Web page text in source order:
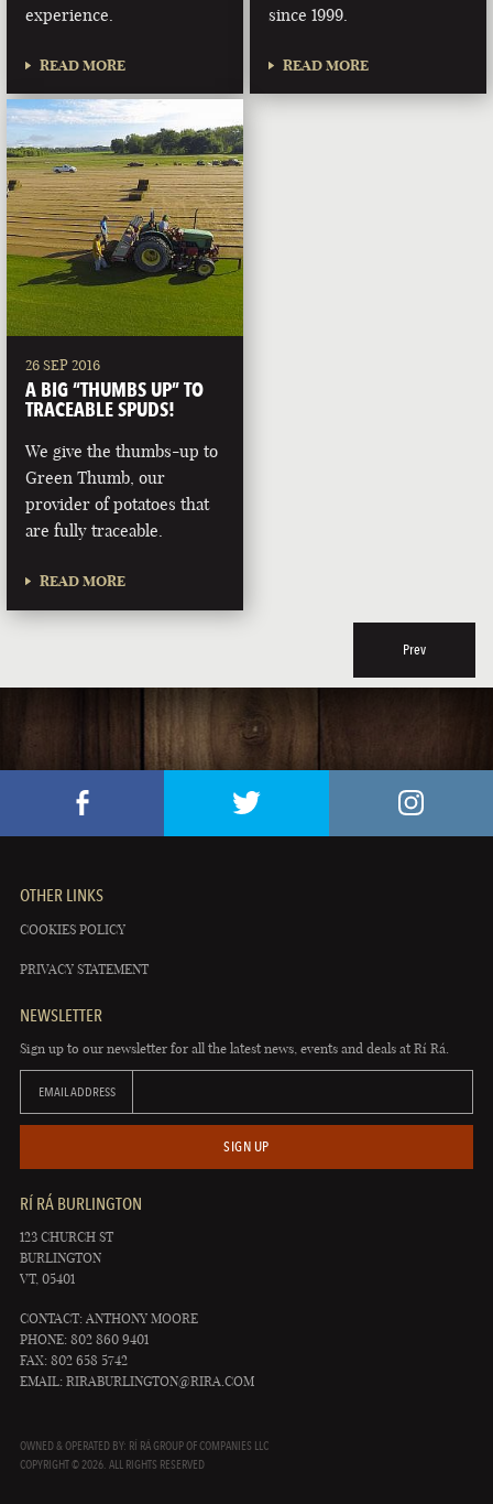
experience.
READ MORE
since 1999.
READ MORE
26 SEP 2016
A BIG “THUMBS UP” TO
TRACEABLE SPUDS!
We give the thumbs-up to
Green Thumb, our
provider of potatoes that
are fully traceable.
READ MORE
Prev
OTHER LINKS
COOKIES POLICY
PRIVACY STATEMENT
NEWSLETTER
Sign up to our newsletter for all the latest news, events and deals at Rí Rá.
EMAIL ADDRESS
SIGN UP
RÍ RÁ BURLINGTON
123 CHURCH ST
BURLINGTON
VT, 05401
CONTACT: ANTHONY MOORE
PHONE: 802 860 9401
FAX: 802 658 5742
EMAIL: RIRABURLINGTON@RIRA.COM
OWNED & OPERATED BY: RÍ RÁ GROUP OF COMPANIES LLC
COPYRIGHT © 2026. ALL RIGHTS RESERVED